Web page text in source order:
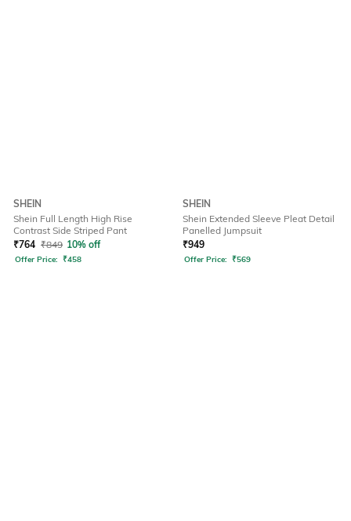
SHEIN
Shein Full Length High Rise
Contrast Side Striped Pant
₹764 ₹849 10% off
Offer Price: ₹458
SHEIN
Shein Extended Sleeve Pleat Detail
Panelled Jumpsuit
₹949
Offer Price: ₹569